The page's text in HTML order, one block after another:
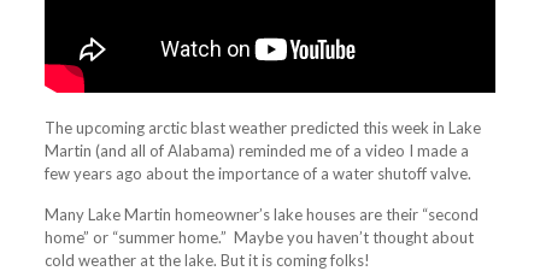
The upcoming arctic blast weather predicted this week in Lake
Martin (and all of Alabama) reminded me of a video I made a
few years ago about the importance of a water shutoff valve.
Many Lake Martin homeowner’s lake houses are their “second
home” or “summer home.” Maybe you haven’t thought about
cold weather at the lake. But it is coming folks!